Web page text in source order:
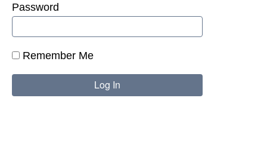
Password
Remember Me